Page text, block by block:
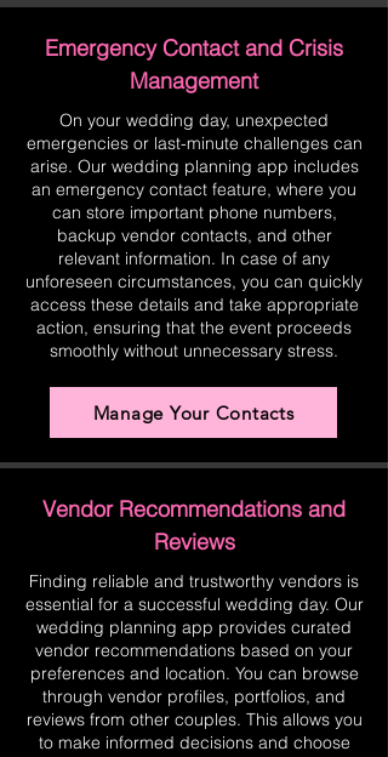
Emergency Contact and Crisis
Management
On your wedding day, unexpected
emergencies or last-minute challenges can
arise. Our wedding planning app includes
an emergency contact feature, where you
can store important phone numbers,
backup vendor contacts, and other
relevant information. In case of any
unforeseen circumstances, you can quickly
access these details and take appropriate
action, ensuring that the event proceeds
smoothly without unnecessary stress.
Manage Your Contacts
Vendor Recommendations and
Reviews
Finding reliable and trustworthy vendors is
essential for a successful wedding day. Our
wedding planning app provides curated
vendor recommendations based on your
preferences and location. You can browse
through vendor profiles, portfolios, and
reviews from other couples. This allows you
to make informed decisions and choose